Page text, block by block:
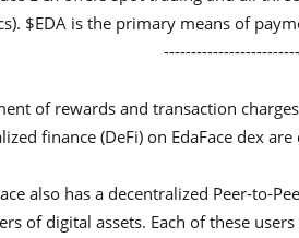
$EDA is the primary means of
of rewards and transaction
finance (DeFi) on EdaFace dex
also has a decentralized Peer-to-
of digital assets. Each of these